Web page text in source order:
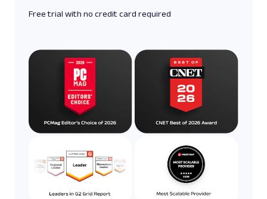
Free trial with no credit card required